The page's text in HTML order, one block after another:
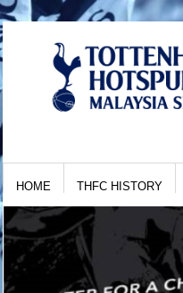
HOME THFC HISTORY